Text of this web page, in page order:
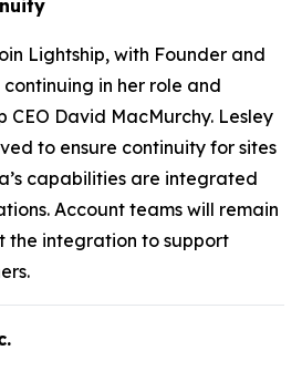
Lightship, with Founder and
continuing in her role and
CEO David MacMurchy. Lesley
to ensure continuity for sites
capabilities are integrated
Account teams will remain
the integration to support